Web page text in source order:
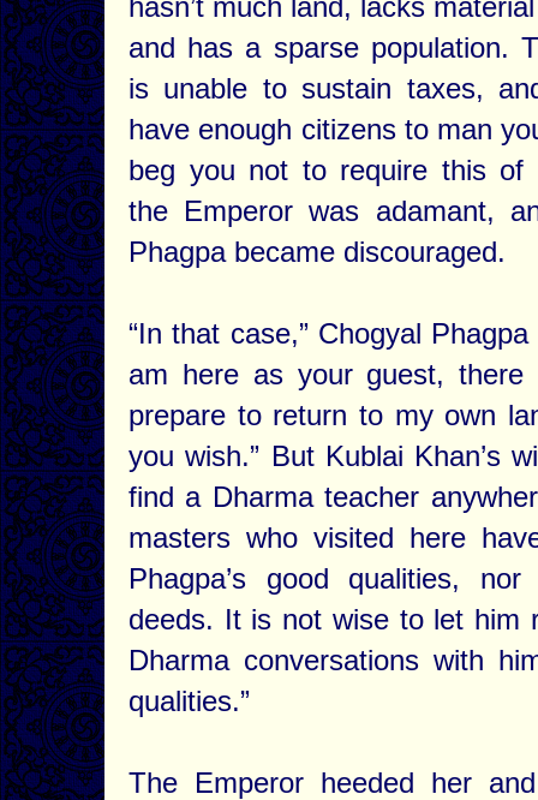
hasn’t much land, lacks
and has a sparse population.
is unable to sustain taxes,
have enough citizens to man
beg you not to require this of
the Emperor was adamant,
Phagpa became discouraged.
“In that case,” Chogyal
am here as your guest,
prepare to return to my own
you wish.” But Kublai Khan’s
find a Dharma teacher
masters who visited here
Phagpa’s good qualities,
deeds. It is not wise to let him
Dharma conversations with
qualities.”
The Emperor heeded her